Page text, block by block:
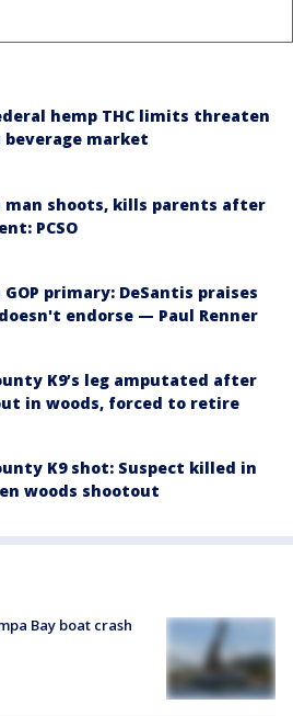
hemp THC limits threaten
beverage market
man shoots, kills parents after
PCSO
primary: DeSantis praises
endorse — Paul Renner
K9’s leg amputated after
in woods, forced to retire
K9 shot: Suspect killed in
woods shootout
Bay boat crash